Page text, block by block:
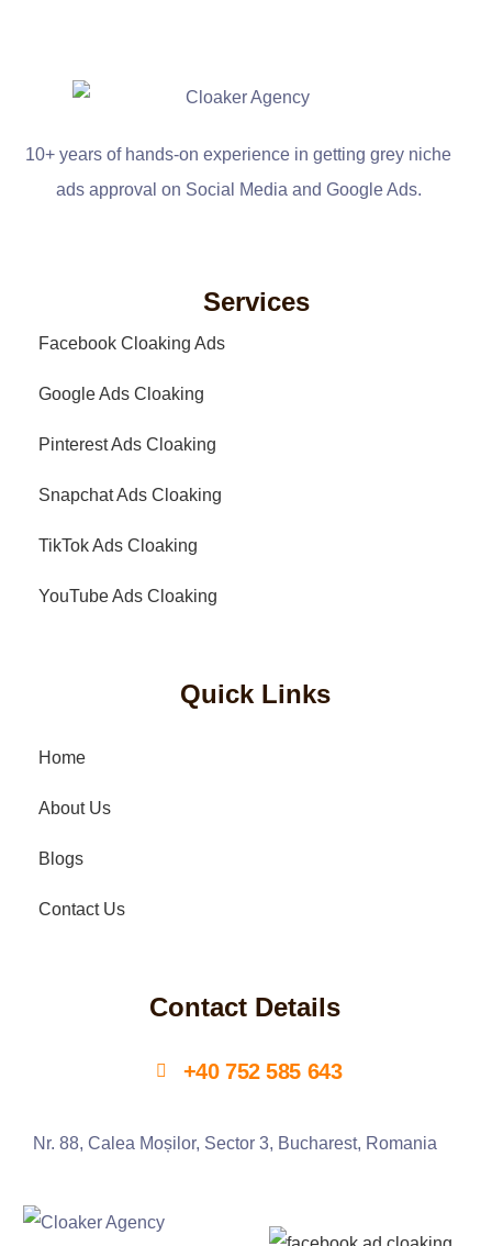
10+ years of hands-on experience in getting grey niche
ads approval on Social Media and Google Ads.
Services
Facebook Cloaking Ads
Google Ads Cloaking
Pinterest Ads Cloaking
Snapchat Ads Cloaking
TikTok Ads Cloaking
YouTube Ads Cloaking
Quick Links
Home
About Us
Blogs
Contact Us
Contact Details
+40 752 585 643
Nr. 88, Calea Moșilor, Sector 3, Bucharest, Romania